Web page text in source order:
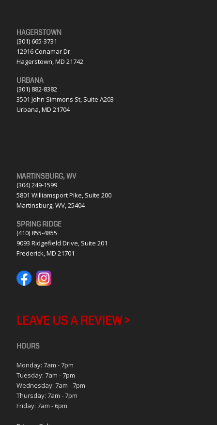
HAGERSTOWN
(301) 665-3731
12916 Conamar Dr.
Hagerstown, MD 21742
URBANA
(301) 882-8382
3501 John Simmons St, Suite A203
Urbana, MD 21704
MARTINSBURG, WV
(304) 249-1599
5801 Williamsport Pike, Suite 200
Martinsburg, WV, 25404
SPRING RIDGE
(410) 855-4855
9093 Ridgefield Drive, Suite 201
Frederick, MD 21701
LEAVE US A REVIEW >
HOURS
Monday: 7am - 7pm
Tuesday: 7am - 7pm
Wednesday: 7am - 7pm
Thursday: 7am - 7pm
Friday: 7am - 6pm